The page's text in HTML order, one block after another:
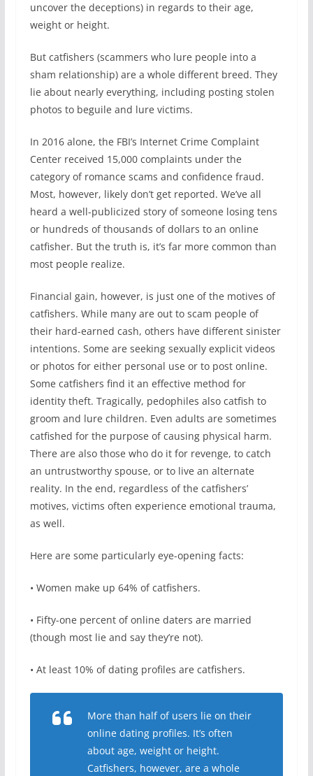
uncover the deceptions) in regards to their age,
weight or height.
But catfishers (scammers who lure people into a
sham relationship) are a whole different breed. They
lie about nearly everything, including posting stolen
photos to beguile and lure victims.
In 2016 alone, the FBI’s Internet Crime Complaint
Center received 15,000 complaints under the
category of romance scams and confidence fraud.
Most, however, likely don’t get reported. We’ve all
heard a well-publicized story of someone losing tens
or hundreds of thousands of dollars to an online
catfisher. But the truth is, it’s far more common than
most people realize.
Financial gain, however, is just one of the motives of
catfishers. While many are out to scam people of
their hard-earned cash, others have different sinister
intentions. Some are seeking sexually explicit videos
or photos for either personal use or to post online.
Some catfishers find it an effective method for
identity theft. Tragically, pedophiles also catfish to
groom and lure children. Even adults are sometimes
catfished for the purpose of causing physical harm.
There are also those who do it for revenge, to catch
an untrustworthy spouse, or to live an alternate
reality. In the end, regardless of the catfishers’
motives, victims often experience emotional trauma,
as well.
Here are some particularly eye-opening facts:
• Women make up 64% of catfishers.
• Fifty-one percent of online daters are married
(though most lie and say they’re not).
• At least 10% of dating profiles are catfishers.
More than half of users lie on their
online dating profiles. It’s often
about age, weight or height.
Catfishers, however, are a whole